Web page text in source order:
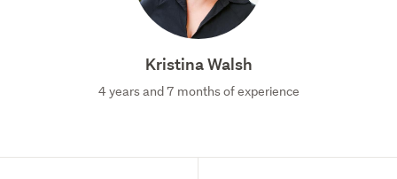
Kristina Walsh
4 years and 7 months of experience